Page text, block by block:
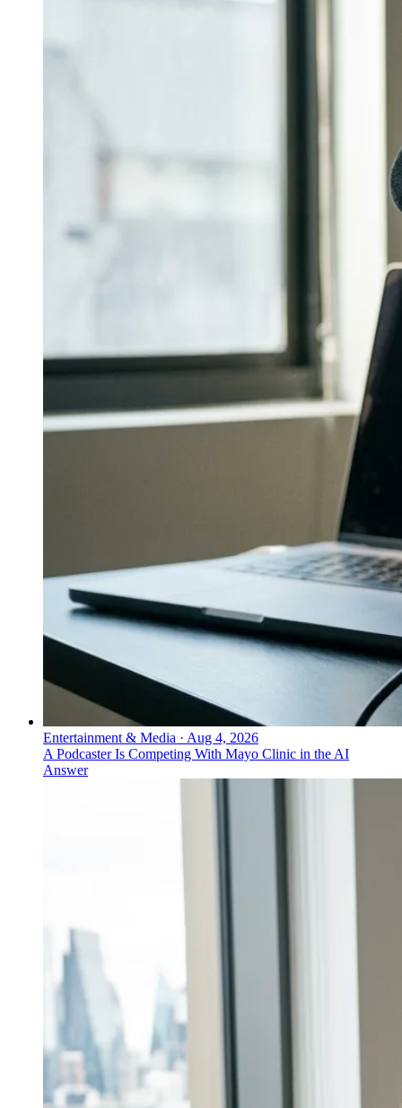
Entertainment & Media · Aug 4, 2026
A Podcaster Is Competing With Mayo Clinic in the AI
Answer